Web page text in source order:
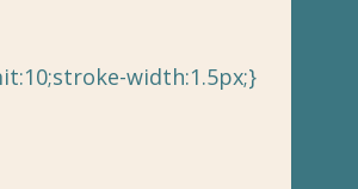
width:1.5px;}